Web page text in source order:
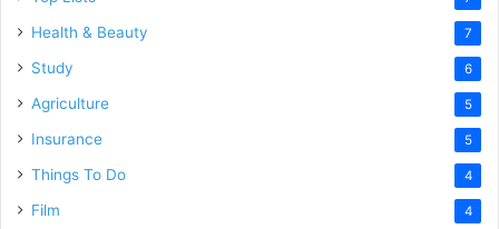
Health & Beauty 7
Study 6
Agriculture 5
Insurance 5
Things To Do 4
Film 4